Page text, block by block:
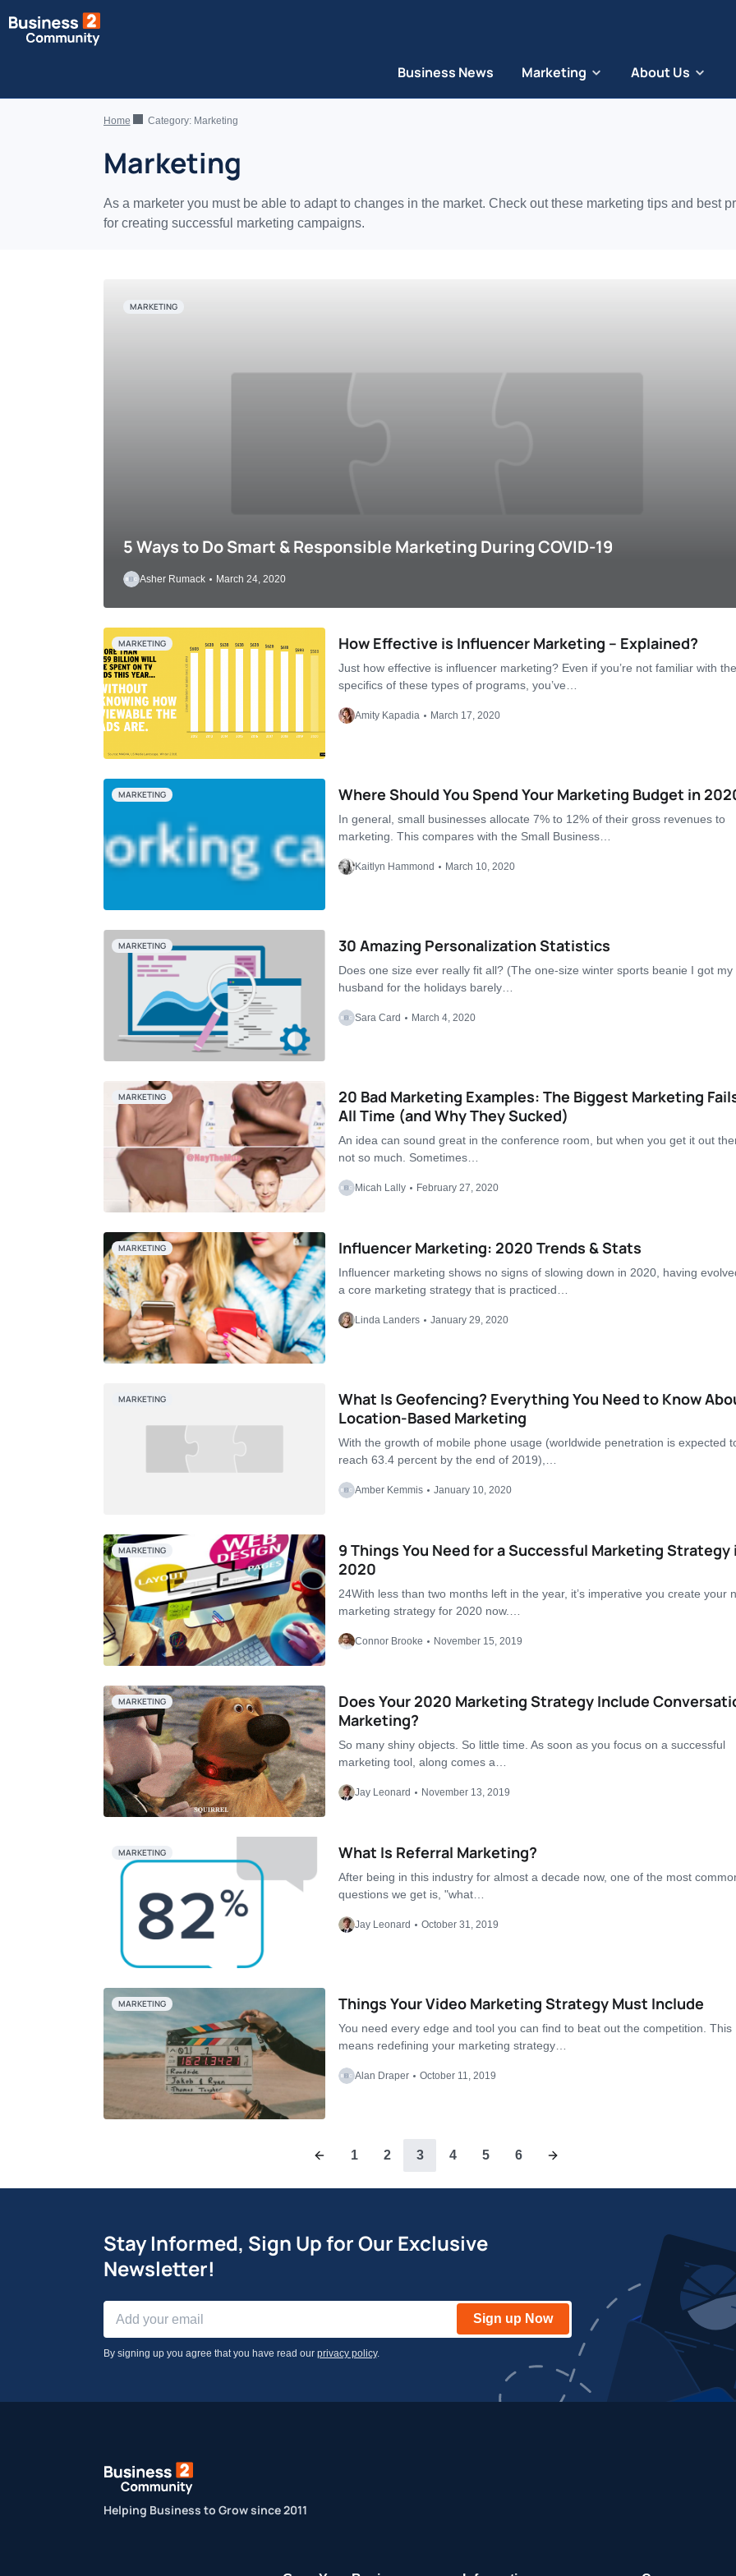
Business News Marketing About Us
Home Category: Marketing
Marketing
As a marketer you must be able to adapt to changes in the market. Check out these marketing tips and best
for creating successful marketing campaigns.
5 Ways to Do Smart & Responsible Marketing During COVID-19
Asher Rumack March 24, 2020
MARKETING
How Effective is Influencer Marketing – Explained?
Just how effective is influencer marketing? Even if you’re not familiar with the
specifics of these types of programs, you’ve…
Amity Kapadia March 17, 2020
MARKETING
Where Should You Spend Your Marketing Budget in
In general, small businesses allocate 7% to 12% of their gross revenues to
marketing. This compares with the Small Business…
Kaitlyn Hammond March 10, 2020
MARKETING
30 Amazing Personalization Statistics
Does one size ever really fit all? (The one-size winter sports beanie I got my
husband for the holidays barely…
Sara Card March 4, 2020
MARKETING
20 Bad Marketing Examples: The Biggest Marketing
All Time (and Why They Sucked)
An idea can sound great in the conference room, but when you get it out
not so much. Sometimes…
Micah Lally February 27, 2020
MARKETING
Influencer Marketing: 2020 Trends & Stats
Influencer marketing shows no signs of slowing down in 2020, having
a core marketing strategy that is practiced…
Linda Landers January 29, 2020
MARKETING
What Is Geofencing? Everything You Need to Know
Location-Based Marketing
With the growth of mobile phone usage (worldwide penetration is expected
reach 63.4 percent by the end of 2019),…
Amber Kemmis January 10, 2020
MARKETING
9 Things You Need for a Successful Marketing Strategy
2020
24With less than two months left in the year, it’s imperative you create your
marketing strategy for 2020 now.…
Connor Brooke November 15, 2019
MARKETING
Does Your 2020 Marketing Strategy Include
Marketing?
So many shiny objects. So little time. As soon as you focus on a successful
marketing tool, along comes a…
Jay Leonard November 13, 2019
MARKETING
What Is Referral Marketing?
After being in this industry for almost a decade now, one of the most
questions we get is, "what…
Jay Leonard October 31, 2019
MARKETING
Things Your Video Marketing Strategy Must Include
You need every edge and tool you can find to beat out the competition. This
means redefining your marketing strategy…
Alan Draper October 11, 2019
MARKETING
1 2 3 4 5 6
Stay Informed, Sign Up for Our Exclusive
Newsletter!
Sign up Now
By signing up you agree that you have read our privacy policy.
Helping Business to Grow since 2011